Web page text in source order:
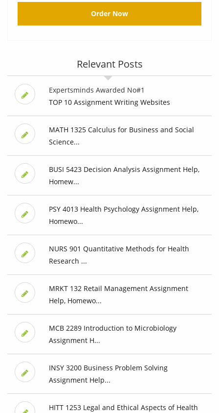
Order Now
Relevant Posts
Expertsminds Awarded No#1
TOP 10 Assignment Writing Websites
MATH 1325 Calculus for Business and Social
Science...
BUSI 5423 Decision Analysis Assignment Help,
Homew...
PSY 4013 Health Psychology Assignment Help,
Homewo...
NURS 901 Quantitative Methods for Health
Research ...
MRKT 132 Retail Management Assignment
Help, Homewo...
MCB 2289 Introduction to Microbiology
Assignment H...
INSY 3200 Business Problem Solving
Assignment Help...
HITT 1253 Legal and Ethical Aspects of Health